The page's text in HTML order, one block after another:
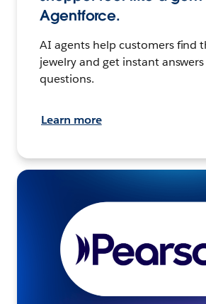
Agentforce.
AI agents help customers find
jewelry and get instant
questions.
Learn more